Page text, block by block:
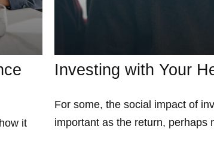
it
Investing with Your
For some, the social impact of
important as the return, perhaps